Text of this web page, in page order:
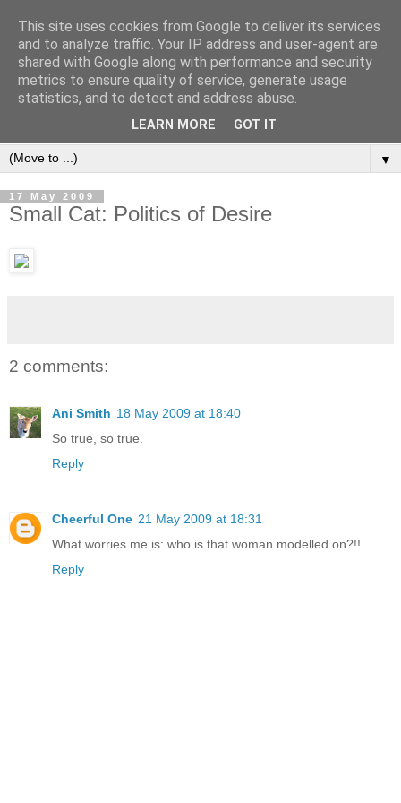
▼
17 May 2009
Small Cat: Politics of Desire
2 comments:
Ani Smith 18 May 2009 at 18:40
So true, so true.
Reply
Cheerful One 21 May 2009 at 18:31
What worries me is: who is that woman modelled on?!!
Reply
This site uses cookies from Google to deliver its services
and to analyze traffic. Your IP address and user-agent are
shared with Google along with performance and security
metrics to ensure quality of service, generate usage
statistics, and to detect and address abuse.
LEARN MORE GOT IT